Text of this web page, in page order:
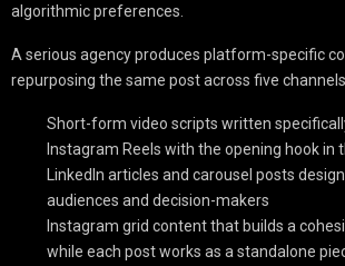
algorithmic preferences.
A serious agency produces platform-specific
repurposing the same post across five
Short-form video scripts written
Instagram Reels with the opening hook in
LinkedIn articles and carousel posts
audiences and decision-makers
Instagram grid content that builds a
while each post works as a standalone